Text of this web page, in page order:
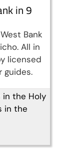
in 9
Bank
All in
licensed
guides.
in the Holy
in the